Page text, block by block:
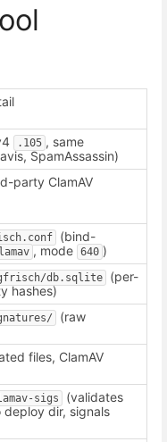
.105 , same
SpamAssassin)
party ClamAV
(bind-
, mode 640 )
db.sqlite
(per-
hashes)
(raw
files, ClamAV
sigs
(validates
deploy dir, signals